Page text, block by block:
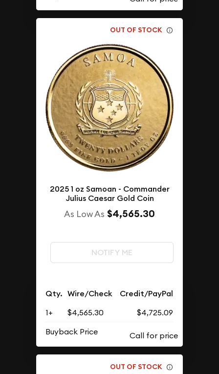
OUT OF STOCK
2025 1 oz Samoan - Commander
Julius Caesar Gold Coin
As Low As $4,565.30
NOTIFY ME
Qty. Wire/Check Credit/PayPal
1+ $4,565.30
$4,725.09
Buyback Price
OUT OF STOCK